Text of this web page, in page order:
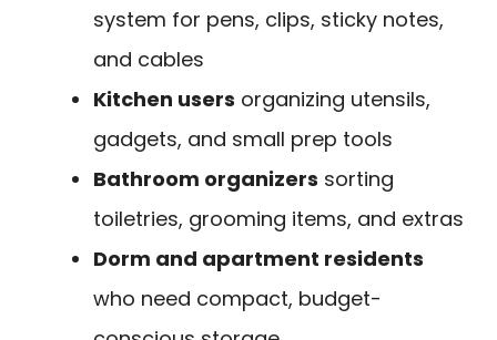
system for pens, clips, sticky notes,
and cables
Kitchen users organizing utensils,
gadgets, and small prep tools
Bathroom organizers sorting
toiletries, grooming items, and extras
Dorm and apartment residents
who need compact, budget-